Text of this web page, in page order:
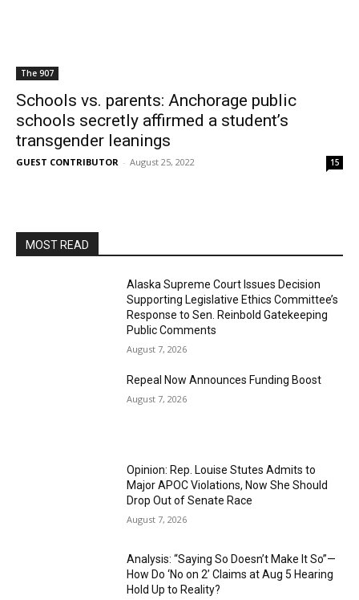
The 907
Schools vs. parents: Anchorage public
schools secretly affirmed a student’s
transgender leanings
GUEST CONTRIBUTOR - August 25, 2022 15
MOST READ
Alaska Supreme Court Issues Decision
Supporting Legislative Ethics Committee’s
Response to Sen. Reinbold Gatekeeping
Public Comments
August 7, 2026
Repeal Now Announces Funding Boost
August 7, 2026
Opinion: Rep. Louise Stutes Admits to
Major APOC Violations, Now She Should
Drop Out of Senate Race
August 7, 2026
Analysis: “Saying So Doesn’t Make It So”—
How Do ‘No on 2’ Claims at Aug 5 Hearing
Hold Up to Reality?